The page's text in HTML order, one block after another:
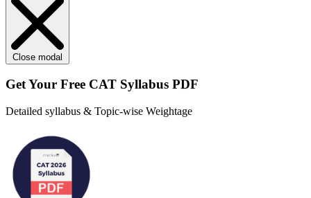
Close modal
Get Your Free CAT Syllabus PDF
Detailed syllabus & Topic-wise Weightage